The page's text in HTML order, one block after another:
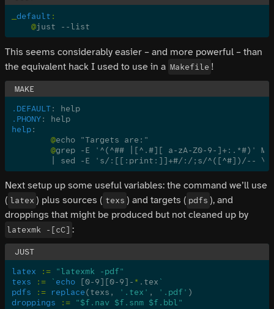
_default :
    @
just --list
This seems considerably easier – and more powerful – than
the equivalent hack I used to use in a Makefile !
.DEFAULT: help
.PHONY: help
help:
	@
echo "Targets are:"
	@
grep -E '^(^## |[^.#][ a-zA-Z0-9-]+:.*#)'
| sed -E 's/:[[:print:]]+#/:/;s/^([^#])/--
Next setup up some useful variables: the command we’ll use
( latex ) plus sources ( texs ) and targets ( pdfs ), and
droppings that might be produced but not cleaned up by
latexmk -[cC] :
latex := "latexmk -pdf"
texs := ` echo [0-9][0-9]- * .tex `
pdfs := replace(texs, '.tex' , '.pdf' )
droppings := "$f.nav $f.snm $f.bbl"